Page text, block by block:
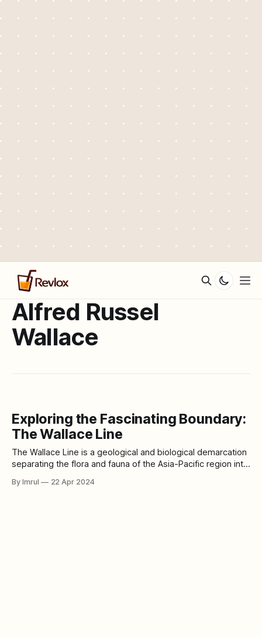
Alfred Russel
Wallace
Exploring the Fascinating Boundary:
The Wallace Line
The Wallace Line is a geological and biological demarcation
separating the flora and fauna of the Asia-Pacific region into
Russel Wallace, who first proposed its existence, this line
By Imrul 22 Apr 2024